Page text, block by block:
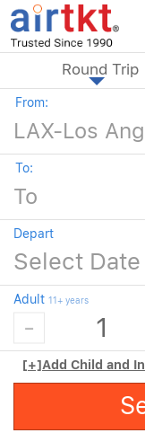
Round Trip
From:
To:
Depart
Adult 11+ years
[+]Add Child and